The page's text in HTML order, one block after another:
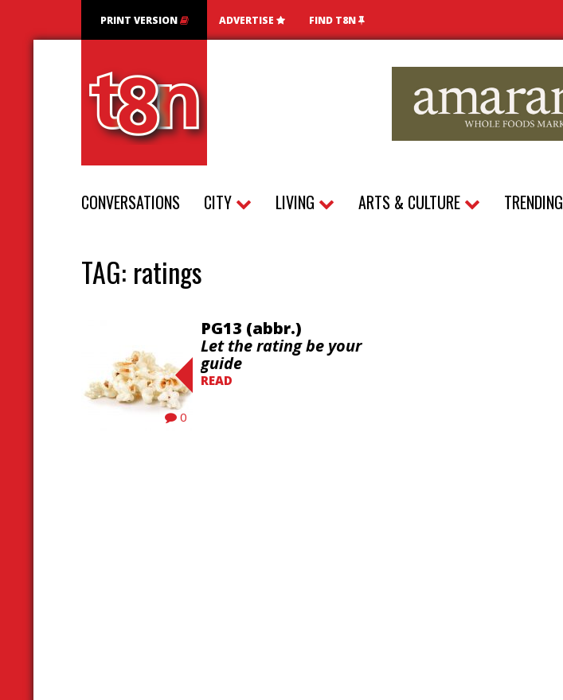
PRINT VERSION ADVERTISE FIND T8N
CONVERSATIONS CITY LIVING ARTS & CULTURE TRENDING
TAG: ratings
0
PG13 (abbr.)
Let the rating be your
guide
READ